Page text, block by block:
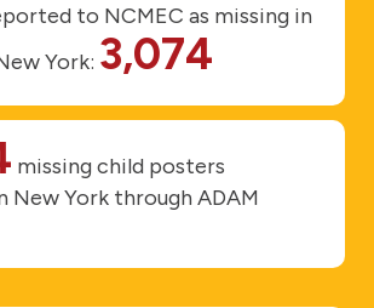
to NCMEC as missing in
York: 3,074
missing child posters
New York through ADAM